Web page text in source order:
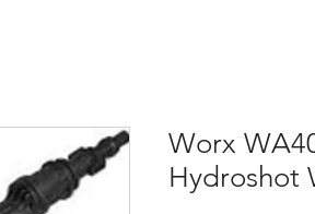
Worx
Hydroshot